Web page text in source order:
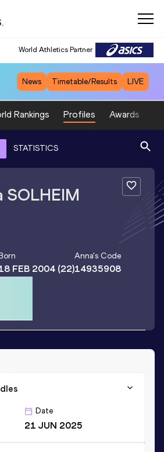
World Athletics Partner
News Timetable/Results LIVE
Rankings Profiles Awards
STATISTICS
SOLHEIM
FEB 2004(22)
Anna's Code
14935908
Date
21 JUN 2025